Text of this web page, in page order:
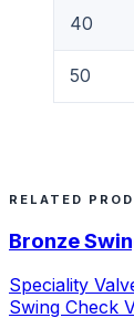
40
50
RELATED
Bronze
Speciality
Swing Check